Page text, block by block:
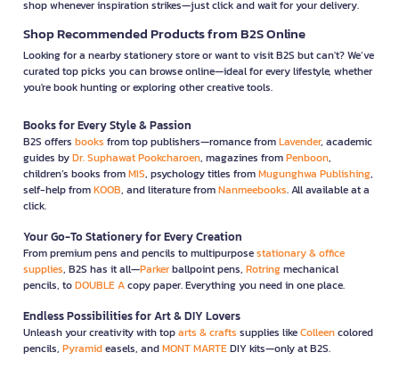
shop whenever inspiration strikes—just click and wait for your delivery.
Shop Recommended Products from B2S Online
Looking for a nearby stationery store or want to visit B2S but can't? We’ve
curated top picks you can browse online—ideal for every lifestyle, whether
you're book hunting or exploring other creative tools.
Books for Every Style & Passion
B2S offers books from top publishers—romance fromLavender, academic
guides byDr. Suphawat Pookcharoen, magazines fromPenboon,
children’s books fromMIS, psychology titles fromMugunghwa Publishing,
self-help fromKOOB, and literature fromNanmeebooks. All available at a
click.
Your Go-To Stationery for Every Creation
From premium pens and pencils to multipurposestationary & office
supplies, B2S has it all—Parkerballpoint pens, Rotringmechanical
pencils, toDOUBLE Acopy paper. Everything you need in one place.
Endless Possibilities for Art & DIY Lovers
Unleash your creativity with toparts & crafts supplies likeColleencolored
pencils, Pyramideasels, andMONT MARTEDIY kits—only at B2S.